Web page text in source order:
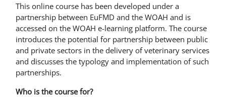
This online course has been developed under a
partnership between EuFMD and the WOAH and is
accessed on the WOAH e-learning platform. The course
introduces the potential for partnership between public
and private sectors in the delivery of veterinary services
and discusses the typology and implementation of such
partnerships.
Who is the course for?